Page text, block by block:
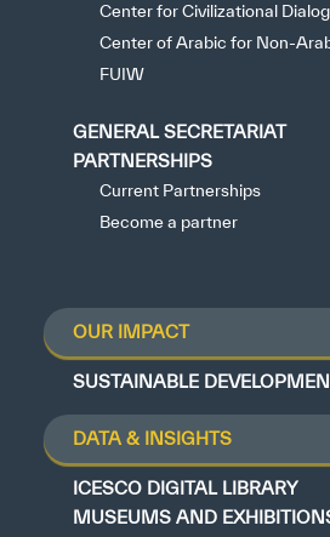
Center for Civilizational
Center of Arabic for Non-
FUIW
GENERAL SECRETARIAT
PARTNERSHIPS
Current Partnerships
Become a partner
OUR IMPACT
SUSTAINABLE
DATA & INSIGHTS
ICESCO DIGITAL LIBRARY
MUSEUMS AND